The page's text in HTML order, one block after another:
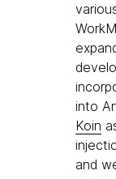
into
Koin
and